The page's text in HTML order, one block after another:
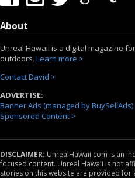
About
Unreal Hawaii is a digital magazine
outdoors. Learn more >
Contact David >
ADVERTISE:
Banner Ads (managed by BuySellAds)
Sponsored Content >
DISCLAIMER: UnrealHawaii.com is an
focused content. Unreal Hawaii is not
stories on this website are provided